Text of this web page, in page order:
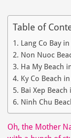
Table of
1. Lang Co Bay
2. Non Nuoc
3. Ha My Beach
4. Ky Co Beach
5. Bai Xep Beach
6. Ninh Chu
Oh, the Mother